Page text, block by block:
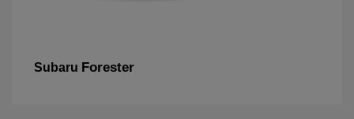
Subaru Forester